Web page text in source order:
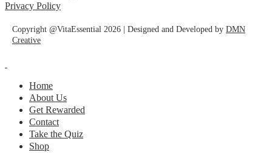
Privacy Policy
Copyright @VitaEssential 2026 | Designed and Developed by DMN
Creative
Home
About Us
Get Rewarded
Contact
Take the Quiz
Shop